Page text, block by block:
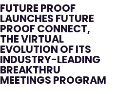
FUTURE PROOF
LAUNCHES FUTURE
PROOF CONNECT,
THE VIRTUAL
EVOLUTION OF ITS
INDUSTRY-LEADING
BREAKTHRU
MEETINGS PROGRAM